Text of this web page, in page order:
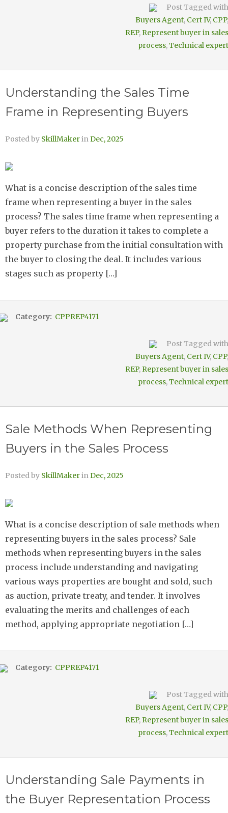
Post Tagged with
Buyers Agent, Cert IV, CPP,
REP, Represent buyer in sales
process,Technical expert
Understanding the Sales Time
Frame in Representing Buyers
Posted by SkillMakerinDec, 2025
What is a concise description of the sales time
frame when representing a buyer in the sales
process? The sales time frame when representing a
buyer refers to the duration it takes to complete a
property purchase from the initial consultation with
the buyer to closing the deal. It includes various
stages such as property […]
Category: CPPREP4171
Post Tagged with
Buyers Agent, Cert IV, CPP,
REP, Represent buyer in sales
process,Technical expert
Sale Methods When Representing
Buyers in the Sales Process
Posted by SkillMakerinDec, 2025
What is a concise description of sale methods when
representing buyers in the sales process? Sale
methods when representing buyers in the sales
process include understanding and navigating
various ways properties are bought and sold, such
as auction, private treaty, and tender. It involves
evaluating the merits and challenges of each
method, applying appropriate negotiation […]
Category: CPPREP4171
Post Tagged with
Buyers Agent, Cert IV, CPP,
REP, Represent buyer in sales
process,Technical expert
Understanding Sale Payments in
the Buyer Representation Process